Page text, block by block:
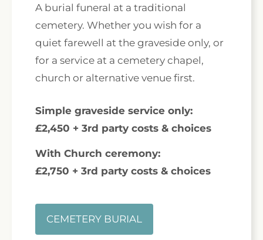
A burial funeral at a traditional
cemetery. Whether you wish for a
quiet farewell at the graveside only, or
for a service at a cemetery chapel,
church or alternative venue first.
Simple graveside service only:
£2,450 + 3rd party costs & choices
With Church ceremony:
£2,750 + 3rd party costs & choices
CEMETERY BURIAL